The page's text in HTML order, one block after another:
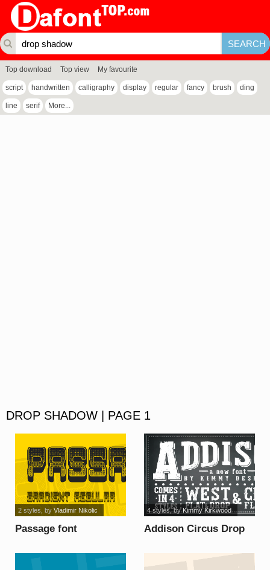
Top download Top view My favourite
script handwritten calligraphy display regular fancy brush ding
line serif More...
DROP SHADOW | PAGE 1
Passage font
2 styles , by Vladimir Nikolic
Addison Circus Drop
4 styles, byKimmy Kirkwood